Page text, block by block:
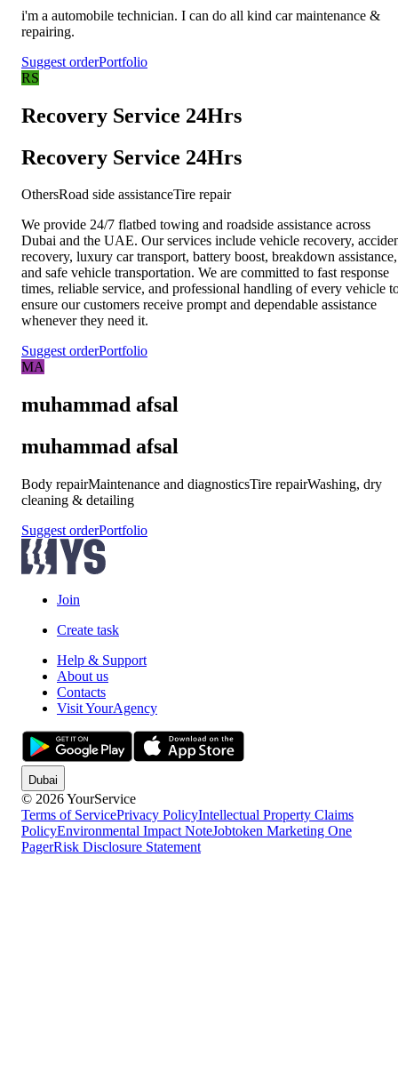
i'm a automobile technician. I can do all kind car maintenance &
repairing.
Suggest orderPortfolio
RS
Recovery Service 24Hrs
Recovery Service 24Hrs
OthersRoad side assistanceTire repair
We provide 24/7 flatbed towing and roadside assistance across
Dubai and the UAE. Our services include vehicle recovery,
recovery, luxury car transport, battery boost, breakdown assistance,
and safe vehicle transportation. We are committed to fast response
times, reliable service, and professional handling of every vehicle
ensure our customers receive prompt and dependable assistance
whenever they need it.
Suggest orderPortfolio
MA
muhammad afsal
muhammad afsal
Body repairMaintenance and diagnosticsTire repairWashing, dry
cleaning & detailing
Suggest orderPortfolio
Join
Create task
Help & Support
About us
Contacts
Visit YourAgency
Dubai
© 2026 YourService
Terms of ServicePrivacy PolicyIntellectual Property Claims
PolicyEnvironmental Impact NoteJobtoken Marketing One
PagerRisk Disclosure Statement